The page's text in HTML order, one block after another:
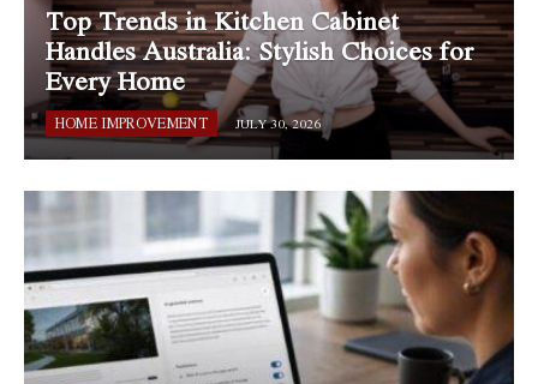
Top Trends in Kitchen Cabinet
Handles Australia: Stylish Choices for
Every Home
HOME IMPROVEMENT JULY 30, 2026